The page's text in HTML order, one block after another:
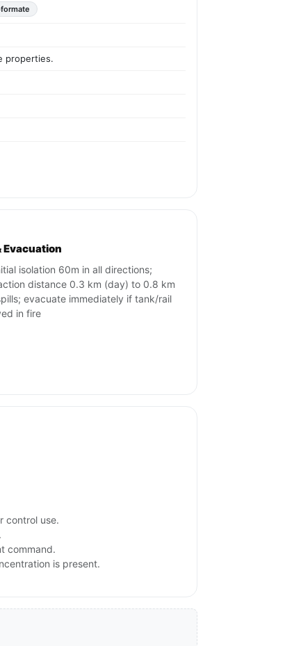
properties.
Evacuation
isolation 60m in all directions;
distance 0.3 km (day) to 0.8 km
evacuate immediately if tank/rail
in fire
control use.
command.
is present.